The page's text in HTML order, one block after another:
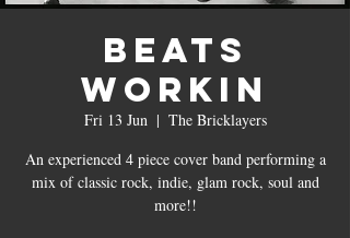
Beats
Workin
Fri 13 Jun
  |
The Bricklayers
An experienced 4 piece cover band performing a
mix of classic rock, indie, glam rock, soul and
more!!